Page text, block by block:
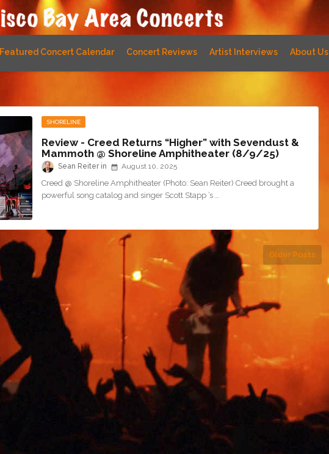
Featured Concert Calendar Concert Reviews Artist Interviews About Us
SHORELINE
Review - Creed Returns “Higher” with Sevendust &
Mammoth @ Shoreline Amphitheater (8/9/25)
Sean Reiter August 10, 2025
Creed @ Shoreline Amphitheater (Photo: Sean Reiter) Creed brought a
powerful song catalog and singer Scott Stapp ’s …
Older Posts